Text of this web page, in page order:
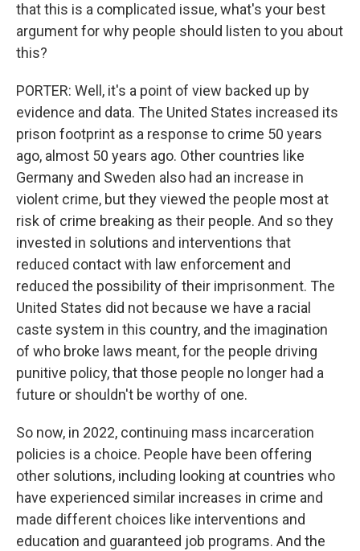
that this is a complicated issue, what's your best
argument for why people should listen to you about
this?
PORTER: Well, it's a point of view backed up by
evidence and data. The United States increased its
prison footprint as a response to crime 50 years
ago, almost 50 years ago. Other countries like
Germany and Sweden also had an increase in
violent crime, but they viewed the people most at
risk of crime breaking as their people. And so they
invested in solutions and interventions that
reduced contact with law enforcement and
reduced the possibility of their imprisonment. The
United States did not because we have a racial
caste system in this country, and the imagination
of who broke laws meant, for the people driving
punitive policy, that those people no longer had a
future or shouldn't be worthy of one.
So now, in 2022, continuing mass incarceration
policies is a choice. People have been offering
other solutions, including looking at countries who
have experienced similar increases in crime and
made different choices like interventions and
education and guaranteed job programs. And the